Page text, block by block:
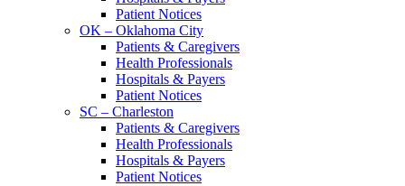
Patient Notices
OK – Oklahoma City
Patients & Caregivers
Health Professionals
Hospitals & Payers
Patient Notices
SC – Charleston
Patients & Caregivers
Health Professionals
Hospitals & Payers
Patient Notices